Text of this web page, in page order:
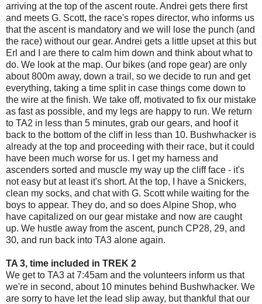
arriving at the top of the ascent route. Andrei gets there first
and meets G. Scott, the race's ropes director, who informs us
that the ascent is mandatory and we will lose the punch (and
the race) without our gear. Andrei gets a little upset at this but
Erl and I are there to calm him down and think about what to
do. We look at the map. Our bikes (and rope gear) are only
about 800m away, down a trail, so we decide to run and get
everything, taking a time split in case things come down to
the wire at the finish. We take off, motivated to fix our mistake
as fast as possible, and my legs are happy to run. We return
to TA2 in less than 5 minutes, grab our gears, and hoof it
back to the bottom of the cliff in less than 10. Bushwhacker is
already at the top and proceeding with their race, but it could
have been much worse for us. I get my harness and
ascenders sorted and muscle my way up the cliff face - it's
not easy but at least it's short. At the top, I have a Snickers,
clean my socks, and chat with G. Scott while waiting for the
boys to appear. They do, and so does Alpine Shop, who
have capitalized on our gear mistake and now are caught
up. We hustle away from the ascent, punch CP28, 29, and
30, and run back into TA3 alone again.
TA 3, time included in TREK 2
We get to TA3 at 7:45am and the volunteers inform us that
we're in second, about 10 minutes behind Bushwhacker. We
are sorry to have let the lead slip away, but thankful that our